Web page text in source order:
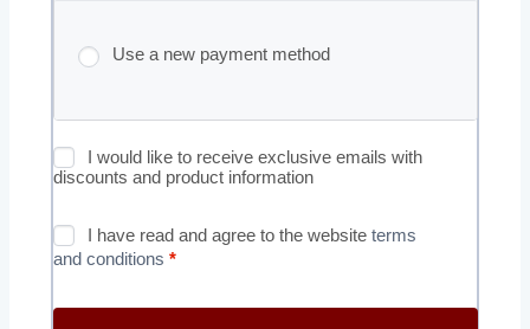
Use a new payment method
I would like to receive exclusive emails with
discounts and product information
I have read and agree to the website terms
and conditions *